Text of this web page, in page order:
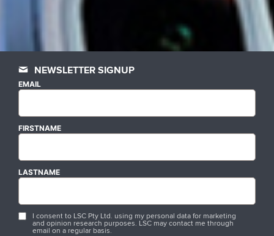
NEWSLETTER SIGNUP
EMAIL
FIRSTNAME
LASTNAME
I consent to LSC Pty Ltd. using my personal data for marketing
and opinion research purposes. LSC may contact me through
email on a regular basis.